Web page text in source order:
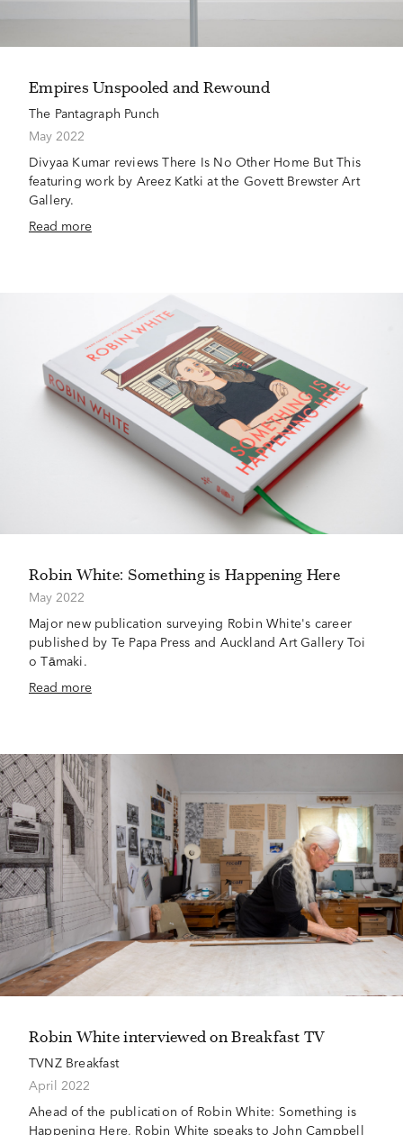
Empires Unspooled and Rewound
The Pantagraph Punch
May 2022
Divyaa Kumar reviews There Is No Other Home But This
featuring work by Areez Katki at the Govett Brewster Art
Gallery.
Read more
Robin White: Something is Happening Here
May 2022
Major new publication surveying Robin White's career
published by Te Papa Press and Auckland Art Gallery Toi
o Tāmaki.
Read more
Robin White interviewed on Breakfast TV
TVNZ Breakfast
April 2022
Ahead of the publication of Robin White: Something is
Happening Here, Robin White speaks to John Campbell